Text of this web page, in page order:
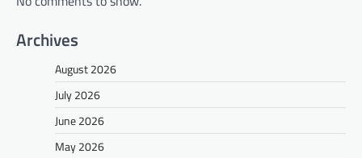
Archives
August 2026
July 2026
June 2026
May 2026